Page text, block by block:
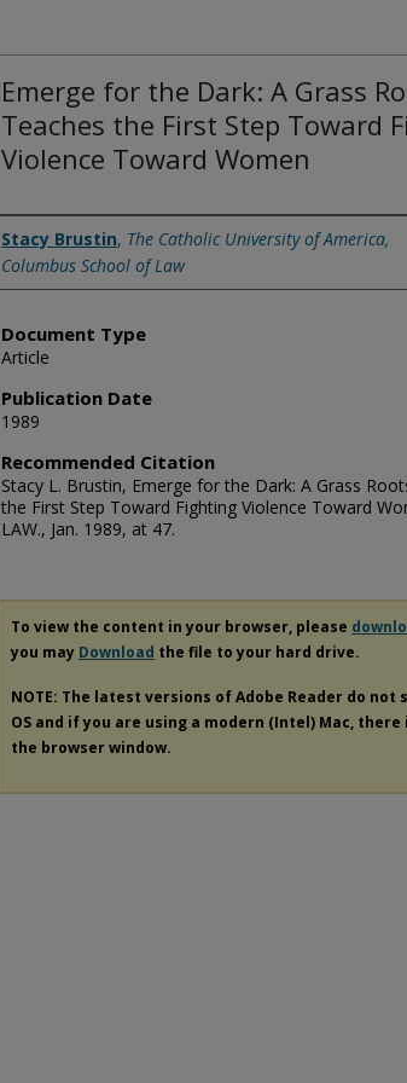
Emerge for the Dark: A Grass
Teaches the First Step Toward
Violence Toward Women
Authors
Stacy Brustin, The Catholic University of America,
Columbus School of Law
Document Type
Article
Publication Date
1989
Recommended Citation
Stacy L. Brustin, Emerge for the Dark: A Grass
the First Step Toward Fighting Violence Toward
LAW., Jan. 1989, at 47.
To view the content in your browser, please
you may Download the file to your hard drive.
NOTE: The latest versions of Adobe Reader do not
OS and if you are using a modern (Intel) Mac,
the browser window.